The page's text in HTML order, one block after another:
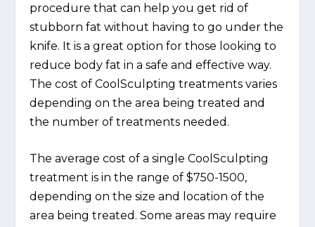
procedure that can help you get rid of
stubborn fat without having to go under the
knife. It is a great option for those looking to
reduce body fat in a safe and effective way.
The cost of CoolSculpting treatments varies
depending on the area being treated and
the number of treatments needed.
The average cost of a single CoolSculpting
treatment is in the range of $750-1500,
depending on the size and location of the
area being treated. Some areas may require